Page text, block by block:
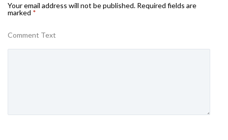
Your email address will not be published. Required fields are
marked *
Comment Text